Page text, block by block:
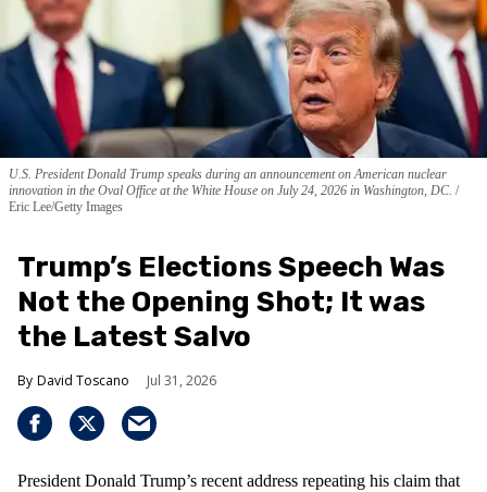
U.S. President Donald Trump speaks during an announcement on American nuclear
innovation in the Oval Office at the White House on July 24, 2026 in Washington, DC.
Eric Lee/Getty Images
Trump’s Elections Speech Was
Not the Opening Shot; It was
the Latest Salvo
David Toscano Jul 31, 2026
President Donald Trump’s recent address repeating his claim that